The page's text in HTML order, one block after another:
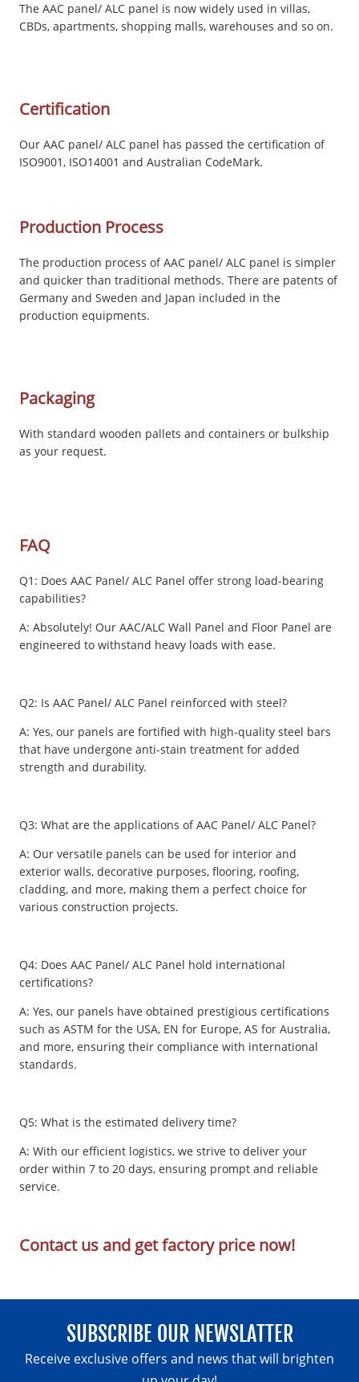
The AAC panel/ ALC panel is now widely used in villas,
CBDs, apartments, shopping malls, warehouses and so on.
Certification
Our AAC panel/ ALC panel has passed the certification of
ISO9001, ISO14001 and Australian CodeMark.
Production Process
The production process of AAC panel/ ALC panel is simpler
and quicker than traditional methods. There are patents of
Germany and Sweden and Japan included in the
production equipments.
Packaging
With standard wooden pallets and containers or bulkship
as your request.
FAQ
Q1: Does AAC Panel/ ALC Panel offer strong load-bearing
capabilities?
A: Absolutely! Our AAC/ALC Wall Panel and Floor Panel are
engineered to withstand heavy loads with ease.
Q2: Is AAC Panel/ ALC Panel reinforced with steel?
A: Yes, our panels are fortified with high-quality steel bars
that have undergone anti-stain treatment for added
strength and durability.
Q3: What are the applications of AAC Panel/ ALC Panel?
A: Our versatile panels can be used for interior and
exterior walls, decorative purposes, flooring, roofing,
cladding, and more, making them a perfect choice for
various construction projects.
Q4: Does AAC Panel/ ALC Panel hold international
certifications?
A: Yes, our panels have obtained prestigious certifications
such as ASTM for the USA, EN for Europe, AS for Australia,
and more, ensuring their compliance with international
standards.
Q5: What is the estimated delivery time?
A: With our efficient logistics, we strive to deliver your
order within 7 to 20 days, ensuring prompt and reliable
service.
Contact us and get factory price now!
SUBSCRIBE OUR NEWSLATTER
Receive exclusive offers and news that will brighten